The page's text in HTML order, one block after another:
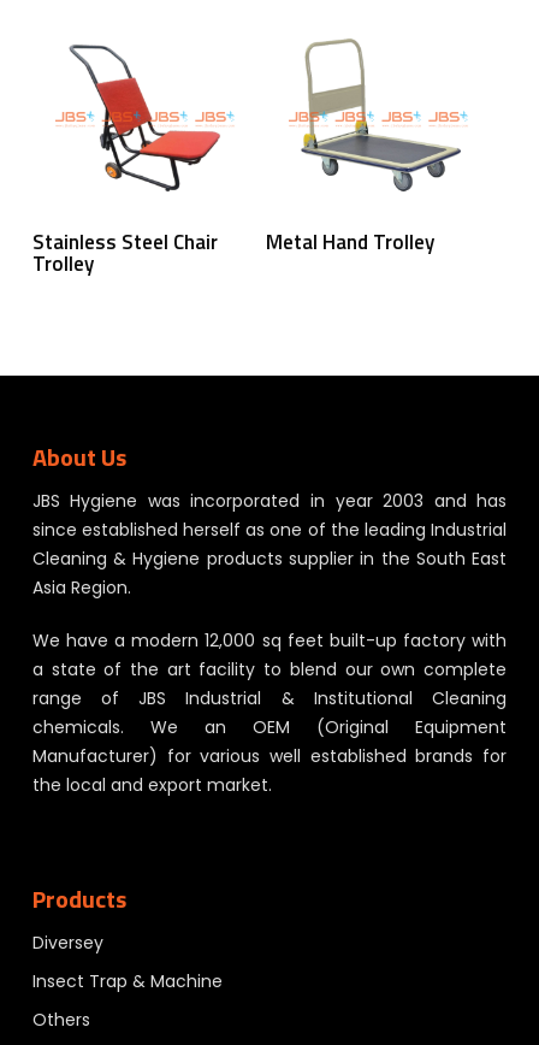
Read More
Stainless Steel Chair
Trolley
Read More
Metal Hand Trolley
About Us
JBS Hygiene was incorporated in year 2003 and has
since established herself as one of the leading Industrial
Cleaning & Hygiene products supplier in the South East
Asia Region.
We have a modern 12,000 sq feet built-up factory with
a state of the art facility to blend our own complete
range of JBS Industrial & Institutional Cleaning
chemicals. We an OEM (Original Equipment
Manufacturer) for various well established brands for
the local and export market.
Products
Diversey
Insect Trap & Machine
Others